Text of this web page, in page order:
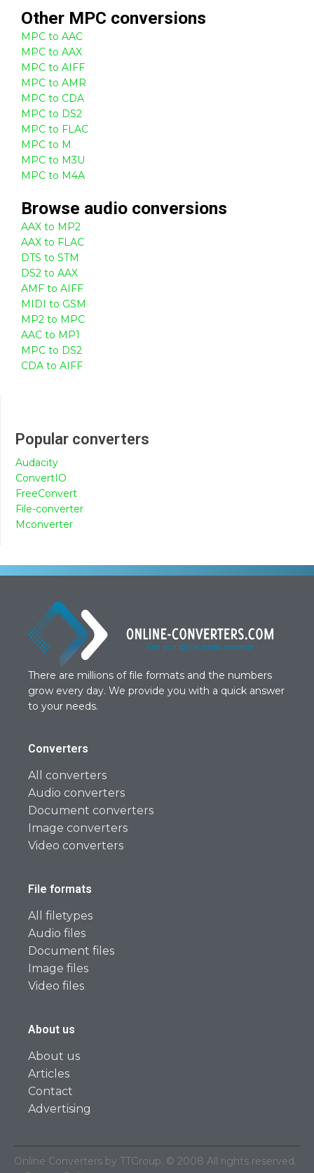
Other MPC conversions
MPC to AAC
MPC to AAX
MPC to AIFF
MPC to AMR
MPC to CDA
MPC to DS2
MPC to FLAC
MPC to M
MPC to M3U
MPC to M4A
Browse audio conversions
AAX to MP2
AAX to FLAC
DTS to STM
DS2 to AAX
AMF to AIFF
MIDI to GSM
MP2 to MPC
AAC to MP1
MPC to DS2
CDA to AIFF
Popular converters
Audacity
ConvertIO
FreeConvert
File-converter
Mconverter
There are millions of file formats and the numbers
grow every day. We provide you with a quick answer
to your needs.
Converters
All converters
Audio converters
Document converters
Image converters
Video converters
File formats
All filetypes
Audio files
Document files
Image files
Video files
About us
About us
Articles
Contact
Advertising
Online Converters by TTGroup. © 2008 All rights reserved.